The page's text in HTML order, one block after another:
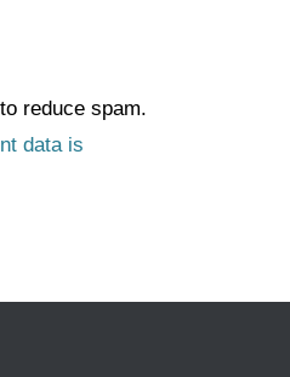
reduce spam.
data is